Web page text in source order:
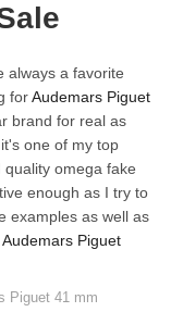
always a favorite
forAudemars Piguet
brand for real as
one of my top
omega fake
enough as I try to
examples as well as
Piguet
Piguet 41 mm